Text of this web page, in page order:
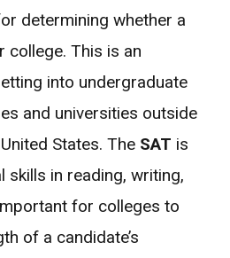
determining whether a
college. This is an
into undergraduate
and universities outside
States. The SAT is
skills in reading, writing,
for colleges to
of a candidate’s